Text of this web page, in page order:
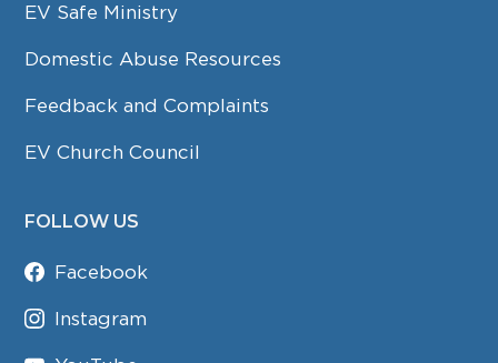
EV Safe Ministry
Domestic Abuse Resources
Feedback and Complaints
EV Church Council
FOLLOW US
Facebook
Instagram